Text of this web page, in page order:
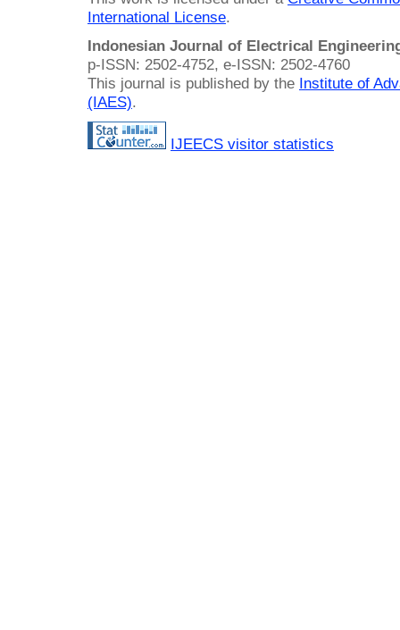
International License.
Indonesian Journal of Electrical
p-ISSN: 2502-4752, e-ISSN: 2502-4760
This journal is published by the Institute of
(IAES).
IJEECS visitor statistics